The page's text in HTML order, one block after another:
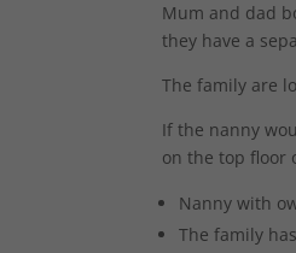
Mum and dad
they have a
The family are
If the nanny
on the top floor
Nanny with
The family